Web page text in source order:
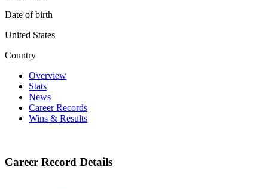
Date of birth
United States
Country
Overview
Stats
News
Career Records
Wins & Results
Career Record Details